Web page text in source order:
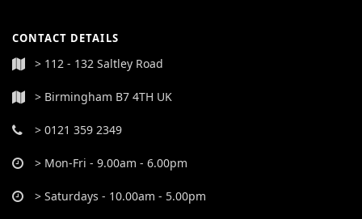
CONTACT DETAILS
> 112 - 132 Saltley Road
> Birmingham B7 4TH UK
> 0121 359 2349
> Mon-Fri - 9.00am - 6.00pm
> Saturdays - 10.00am - 5.00pm